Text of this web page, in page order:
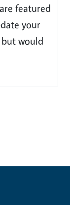
featured
your
would